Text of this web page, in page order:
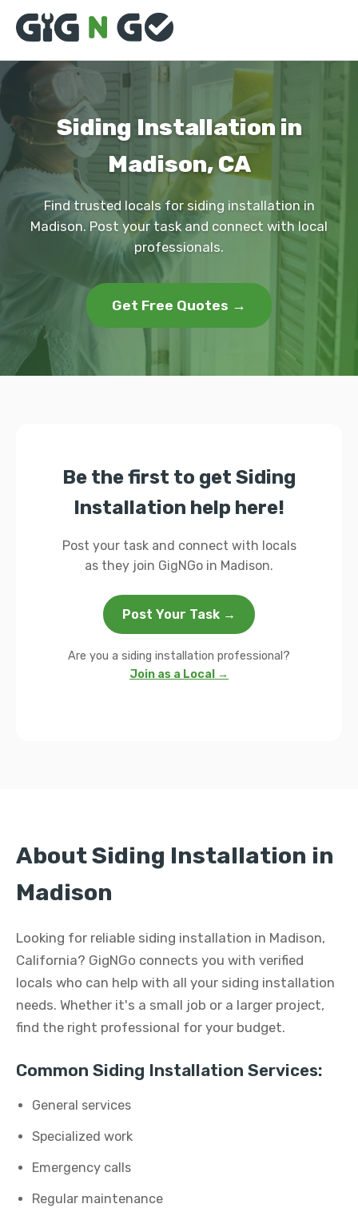
Siding Installation in
Madison, CA
Find trusted locals for siding installation in
Madison. Post your task and connect with local
professionals.
Get Free Quotes →
Be the first to get Siding
Installation help here!
Post your task and connect with locals
as they join GigNGo in Madison.
Post Your Task →
Are you a siding installation professional?
Join as a Local →
About Siding Installation in
Madison
Looking for reliable siding installation in Madison,
California? GigNGo connects you with verified
locals who can help with all your siding installation
needs. Whether it's a small job or a larger project,
find the right professional for your budget.
Common Siding Installation Services:
General services
Specialized work
Emergency calls
Regular maintenance